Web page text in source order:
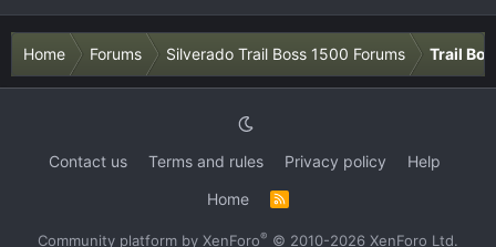
Home Forums Silverado Trail Boss 1500 Forums Trail
Contact us Terms and rules Privacy policy
Help
Home
R
S
Community platform by XenForo® © 2010-2026 XenForo Ltd.